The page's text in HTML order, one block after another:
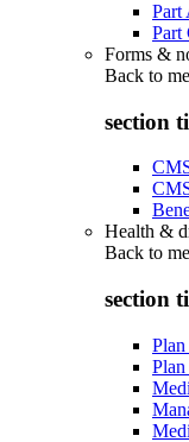
Part
Part
Forms &
Back to
section
Health &
Back to
section
Plan